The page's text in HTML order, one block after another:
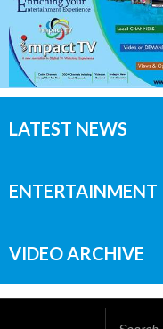
LATEST NEWS
ENTERTAINMENT
VIDEO ARCHIVE